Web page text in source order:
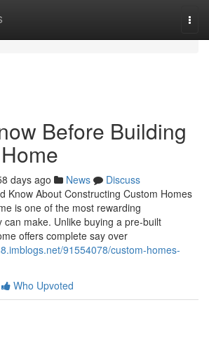
Before Building
days ago News
Discuss
Know About Constructing Custom Homes
is one of the most rewarding
can make. Unlike buying a pre-built
offers complete say over
91554078/custom-homes-
Who Upvoted